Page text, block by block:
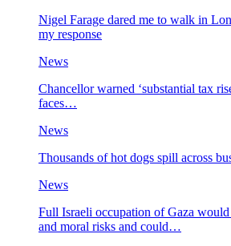
Nigel Farage dared me to walk in
my response
News
Chancellor warned ‘substantial tax
faces…
News
Thousands of hot dogs spill across
News
Full Israeli occupation of Gaza
and moral risks and could…